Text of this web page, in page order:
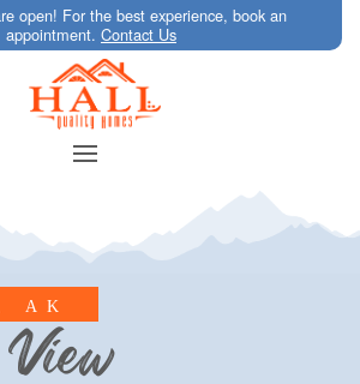
open! For the best experience, book an
appointment. Contact Us
AK